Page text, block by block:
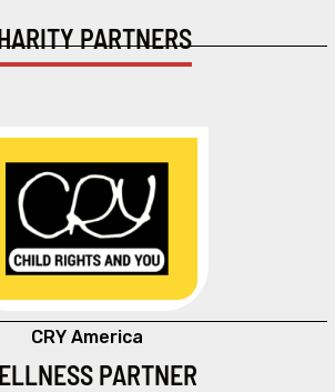
PARTNERS
CRY America
PARTNER